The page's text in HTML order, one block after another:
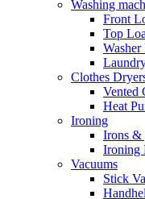
Washing
Front
Top
Clothes
Vented
Heat
Ironing
Irons &
Ironing
Vacuums
Stick